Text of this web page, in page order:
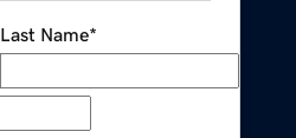
Last Name*